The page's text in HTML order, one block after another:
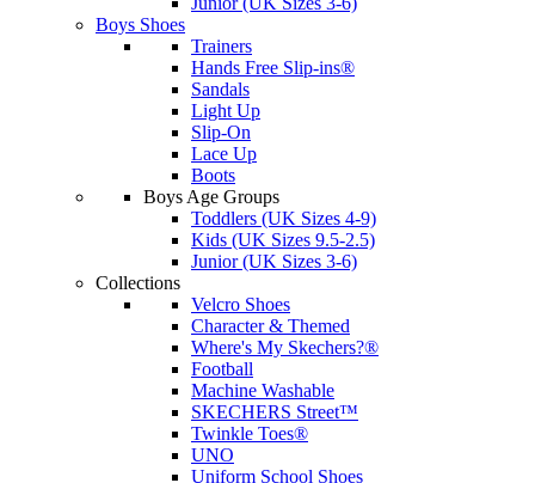
Boys Shoes
Trainers
Hands Free Slip-ins®
Sandals
Light Up
Slip-On
Lace Up
Boots
Boys Age Groups
Toddlers (UK Sizes 4-9)
Kids (UK Sizes 9.5-2.5)
Junior (UK Sizes 3-6)
Collections
Velcro Shoes
Character & Themed
Where's My Skechers?®
Football
Machine Washable
SKECHERS Street™
Twinkle Toes®
UNO
Uniform School Shoes